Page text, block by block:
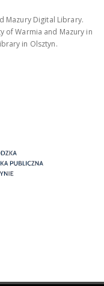
Mazury Digital Library.
of Warmia and Mazury in
in Olsztyn.